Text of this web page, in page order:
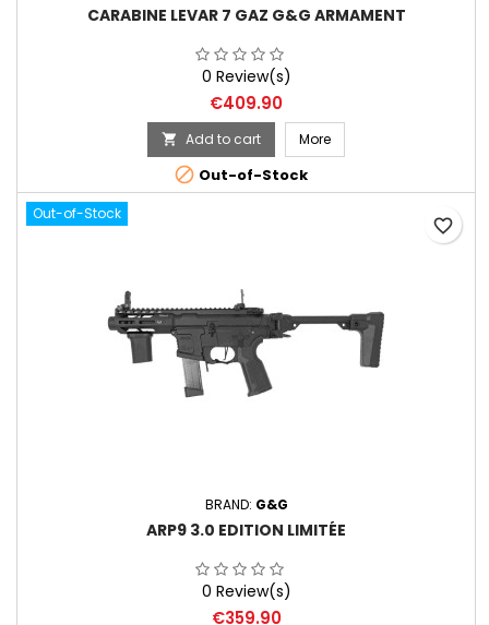
CARABINE LEVAR 7 GAZ G&G ARMAMENT
0 Review(s)
Price
€409.90
 Add to cart More
 Out-of-Stock
Out-of-Stock
BRAND: G&G
ARP9 3.0 EDITION LIMITÉE
0 Review(s)
Price
€359.90
favorite_border